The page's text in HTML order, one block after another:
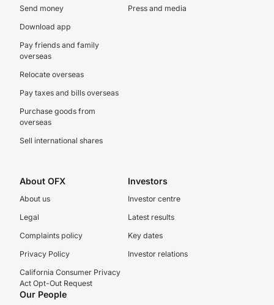
Send money
Download app
Pay friends and family
overseas
Relocate overseas
Pay taxes and bills overseas
Purchase goods from
overseas
Sell international shares
Press and media
About OFX
About us
Legal
Complaints policy
Privacy Policy
California Consumer Privacy
Act Opt-Out Request
Investors
Investor centre
Latest results
Key dates
Investor relations
Our People